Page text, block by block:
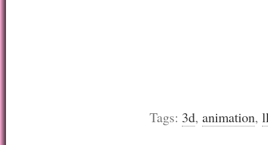
Tags: 3d, animation,